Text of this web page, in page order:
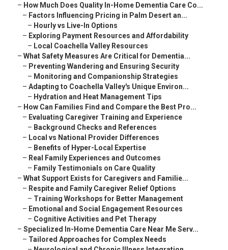
– How Much Does Quality In-Home Dementia Care Co...
– Factors Influencing Pricing in Palm Desert an...
– Hourly vs Live-In Options
– Exploring Payment Resources and Affordability
– Local Coachella Valley Resources
– What Safety Measures Are Critical for Dementia...
– Preventing Wandering and Ensuring Security
– Monitoring and Companionship Strategies
– Adapting to Coachella Valley's Unique Environ...
– Hydration and Heat Management Tips
– How Can Families Find and Compare the Best Pro...
– Evaluating Caregiver Training and Experience
– Background Checks and References
– Local vs National Provider Differences
– Benefits of Hyper-Local Expertise
– Real Family Experiences and Outcomes
– Family Testimonials on Care Quality
– What Support Exists for Caregivers and Familie...
– Respite and Family Caregiver Relief Options
– Training Workshops for Better Management
– Emotional and Social Engagement Resources
– Cognitive Activities and Pet Therapy
– Specialized In-Home Dementia Care Near Me Serv...
– Tailored Approaches for Complex Needs